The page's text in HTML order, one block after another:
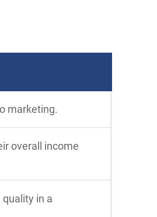
marketing.
overall income
in a